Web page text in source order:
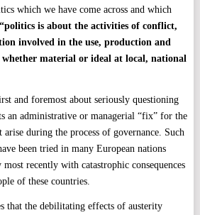
which we have come across and which
“politics is about the activities of conflict,
involved in the use, production and
material or ideal at local, national
and foremost about seriously questioning
an administrative or managerial “fix” for the
arise during the process of governance. Such
been tried in many European nations
recently with catastrophic consequences
of these countries.
that the debilitating effects of austerity